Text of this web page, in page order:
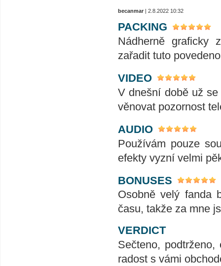
becanmar | 2.8.2022 10:32
PACKING
Nádherně graficky
zařadit tuto
VIDEO
V dnešní době už
věnovat pozornost
AUDIO
Používám pouze
efekty vyzní velmi
BONUSES
Osobně velý fanda
času, takže za mne
VERDICT
Sečteno,
radost s vámi